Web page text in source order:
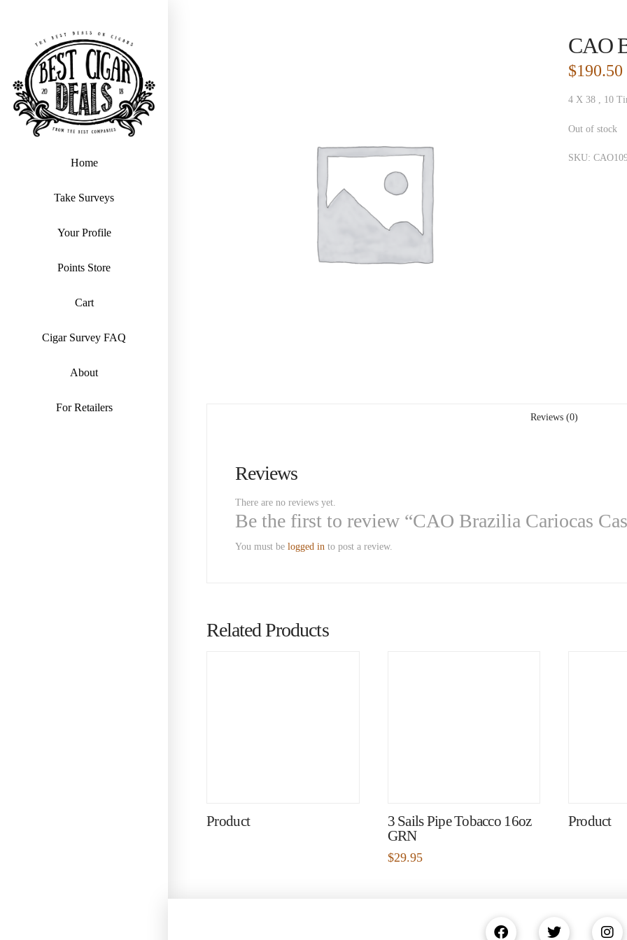
Home
Take Surveys
Your Profile
Points Store
Cart
Cigar Survey FAQ
About
For Retailers
CAO
$190.50
4 X 38 , 10
Out of stock
SKU:
Reviews (0)
Reviews
There are no reviews yet.
Be the first to review “CAO Brazilia Cariocas
You must be logged into post a review.
Related Products
Product
3 Sails Pipe Tobacco 16oz
GRN
$29.95
Product